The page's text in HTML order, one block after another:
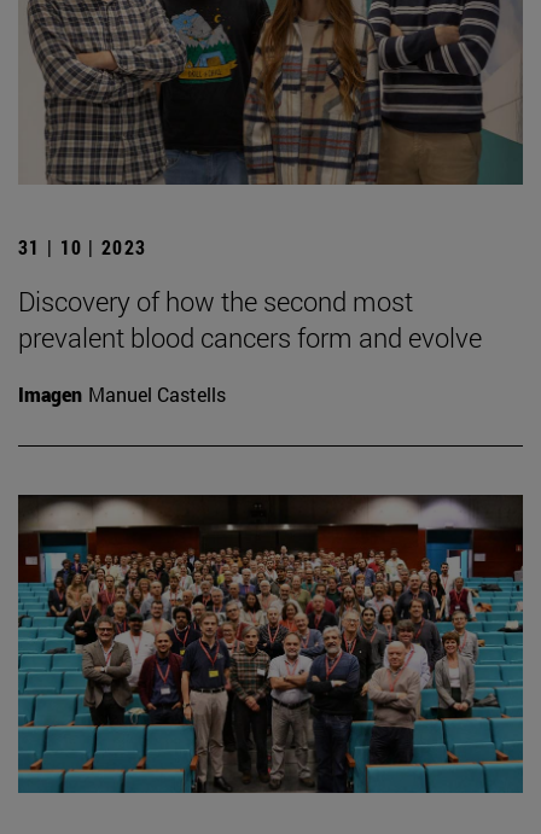
31 | 10 | 2023
Discovery of how the second most
prevalent blood cancers form and evolve
Imagen Manuel Castells